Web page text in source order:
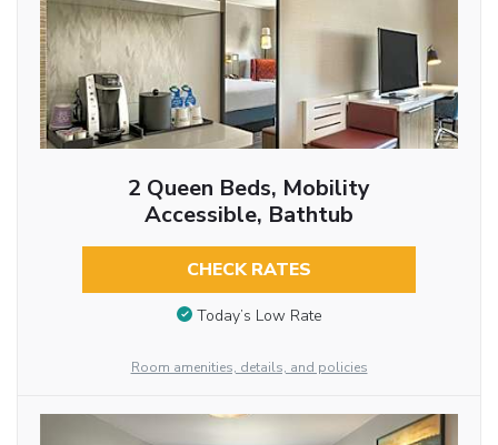
2 Queen Beds, Mobility
Accessible, Bathtub
CHECK RATES
Today’s Low Rate
Room amenities, details, and policies